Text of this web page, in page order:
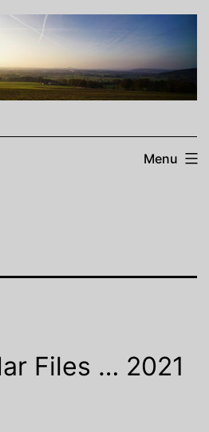
Menu
Files … 2021